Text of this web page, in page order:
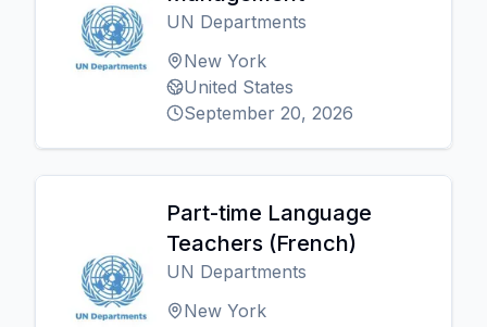
UN Departments
New York
United States
September 20, 2026
Part-time Language
Teachers (French)
UN Departments
New York